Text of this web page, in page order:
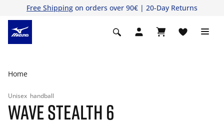
Free Shipping on orders over 90€ | 20-Day Returns
Home
Unisex handball
WAVE STEALTH 6